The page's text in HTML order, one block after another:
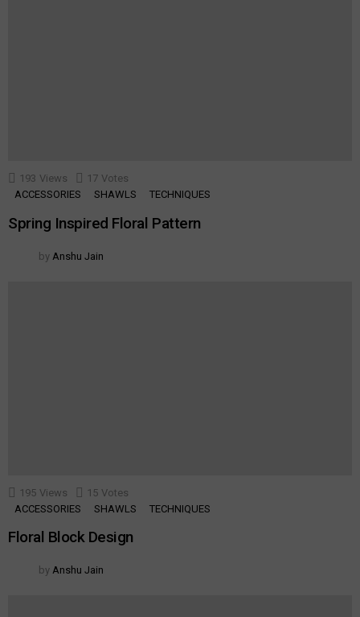
193 Views 17 Votes
ACCESSORIES
SHAWLS TECHNIQUES
Spring Inspired Floral Pattern
by Anshu Jain
195 Views 15 Votes
ACCESSORIES
SHAWLS TECHNIQUES
Floral Block Design
by Anshu Jain